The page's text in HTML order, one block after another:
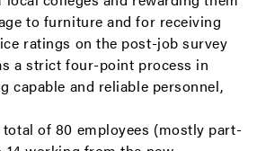
to furniture and for receiving
ratings on the post-job survey
a strict four-point process in
capable and reliable personnel,
total of 80 employees (mostly part-